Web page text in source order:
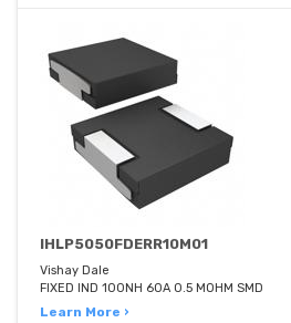
IHLP5050FDERR10M01
Vishay Dale
FIXED IND 100NH 60A 0.5 MOHM SMD
Learn More ›